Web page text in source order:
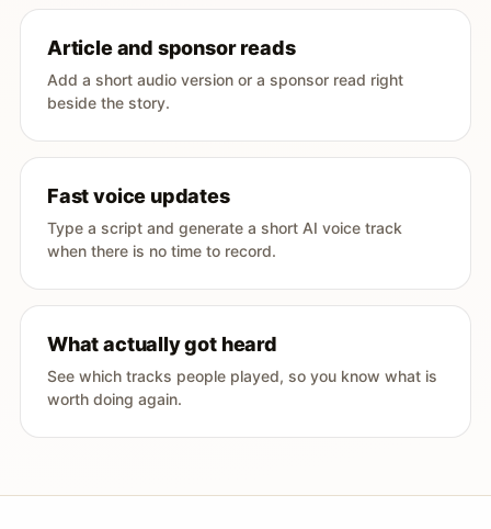
Article and sponsor reads
Add a short audio version or a sponsor read right
beside the story.
Fast voice updates
Type a script and generate a short AI voice track
when there is no time to record.
What actually got heard
See which tracks people played, so you know what is
worth doing again.